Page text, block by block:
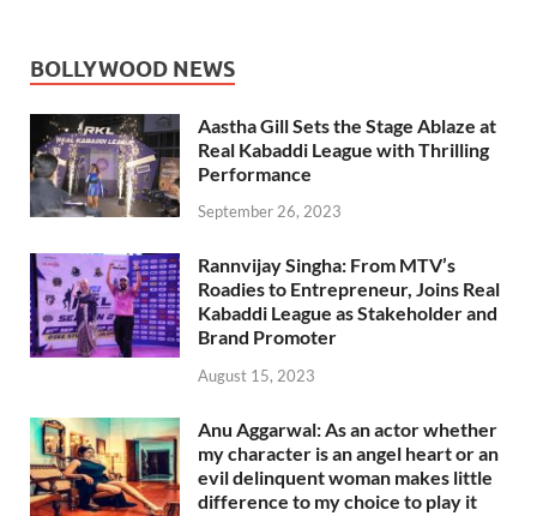
BOLLYWOOD NEWS
Aastha Gill Sets the Stage Ablaze at
Real Kabaddi League with Thrilling
Performance
September 26, 2023
Rannvijay Singha: From MTV’s
Roadies to Entrepreneur, Joins Real
Kabaddi League as Stakeholder and
Brand Promoter
August 15, 2023
Anu Aggarwal: As an actor whether
my character is an angel heart or an
evil delinquent woman makes little
difference to my choice to play it